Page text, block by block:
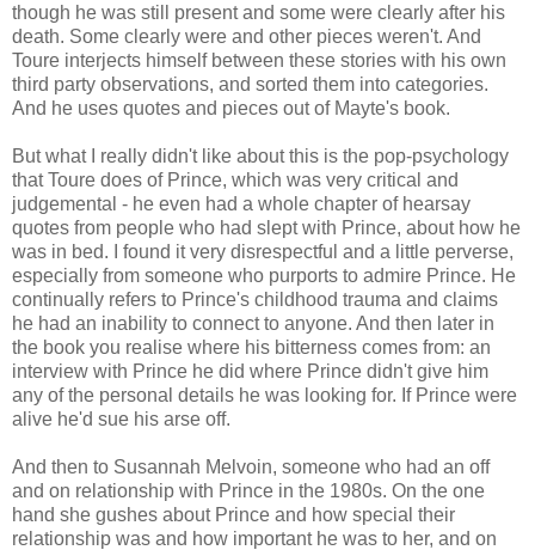
though he was still present and some were clearly after his
death. Some clearly were and other pieces weren't. And
Toure interjects himself between these stories with his own
third party observations, and sorted them into categories.
And he uses quotes and pieces out of Mayte's book.
But what I really didn't like about this is the pop-psychology
that Toure does of Prince, which was very critical and
judgemental - he even had a whole chapter of hearsay
quotes from people who had slept with Prince, about how he
was in bed. I found it very disrespectful and a little perverse,
especially from someone who purports to admire Prince. He
continually refers to Prince's childhood trauma and claims
he had an inability to connect to anyone. And then later in
the book you realise where his bitterness comes from: an
interview with Prince he did where Prince didn't give him
any of the personal details he was looking for. If Prince were
alive he'd sue his arse off.
And then to Susannah Melvoin, someone who had an off
and on relationship with Prince in the 1980s. On the one
hand she gushes about Prince and how special their
relationship was and how important he was to her, and on